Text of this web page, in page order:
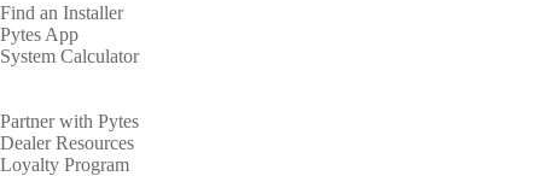
Find an Installer
Pytes App
System Calculator
Partner with Pytes
Dealer Resources
Loyalty Program